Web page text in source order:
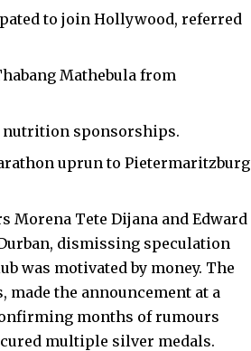
to join Hollywood, referred
Mathebula from
nutrition sponsorships.
uprun to Pietermaritzburg
Morena Tete Dijana and Edward
dismissing speculation
was motivated by money. The
made the announcement at a
months of rumours
multiple silver medals.